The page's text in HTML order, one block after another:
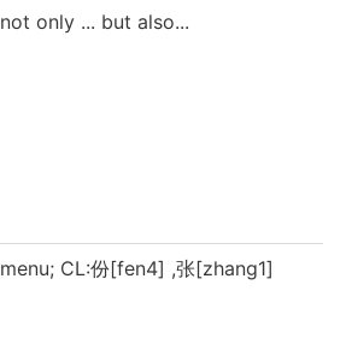
not only ... but also...
menu; CL:份[fen4] ,张[zhang1]